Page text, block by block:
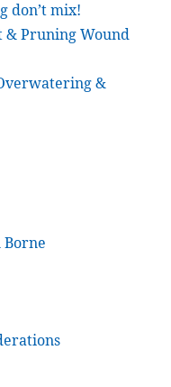
don’t mix!
& Pruning Wound
&
Borne